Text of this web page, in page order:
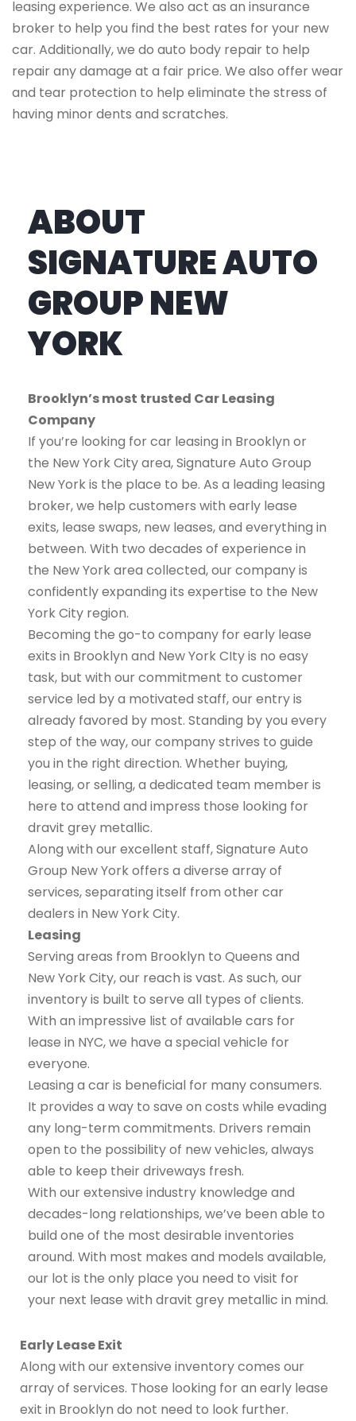
leasing experience. We also act as an insurance
broker to help you find the best rates for your new
car. Additionally, we do auto body repair to help
repair any damage at a fair price. We also offer wear
and tear protection to help eliminate the stress of
having minor dents and scratches.
ABOUT
SIGNATURE AUTO
GROUP NEW
YORK
Brooklyn’s most trusted Car Leasing
Company
If you’re looking for car leasing in Brooklyn or
the New York City area, Signature Auto Group
New York is the place to be. As a leading leasing
broker, we help customers with early lease
exits, lease swaps, new leases, and everything in
between. With two decades of experience in
the New York area collected, our company is
confidently expanding its expertise to the New
York City region.
Becoming the go-to company for early lease
exits in Brooklyn and New York CIty is no easy
task, but with our commitment to customer
service led by a motivated staff, our entry is
already favored by most. Standing by you every
step of the way, our company strives to guide
you in the right direction. Whether buying,
leasing, or selling, a dedicated team member is
here to attend and impress those looking for
dravit grey metallic.
Along with our excellent staff, Signature Auto
Group New York offers a diverse array of
services, separating itself from other car
dealers in New York City.
Leasing
Serving areas from Brooklyn to Queens and
New York City, our reach is vast. As such, our
inventory is built to serve all types of clients.
With an impressive list of available cars for
lease in NYC, we have a special vehicle for
everyone.
Leasing a car is beneficial for many consumers.
It provides a way to save on costs while evading
any long-term commitments. Drivers remain
open to the possibility of new vehicles, always
able to keep their driveways fresh.
With our extensive industry knowledge and
decades-long relationships, we’ve been able to
build one of the most desirable inventories
around. With most makes and models available,
our lot is the only place you need to visit for
your next lease with dravit grey metallic in mind.
Early Lease Exit
Along with our extensive inventory comes our
array of services. Those looking for an early lease
exit in Brooklyn do not need to look further.